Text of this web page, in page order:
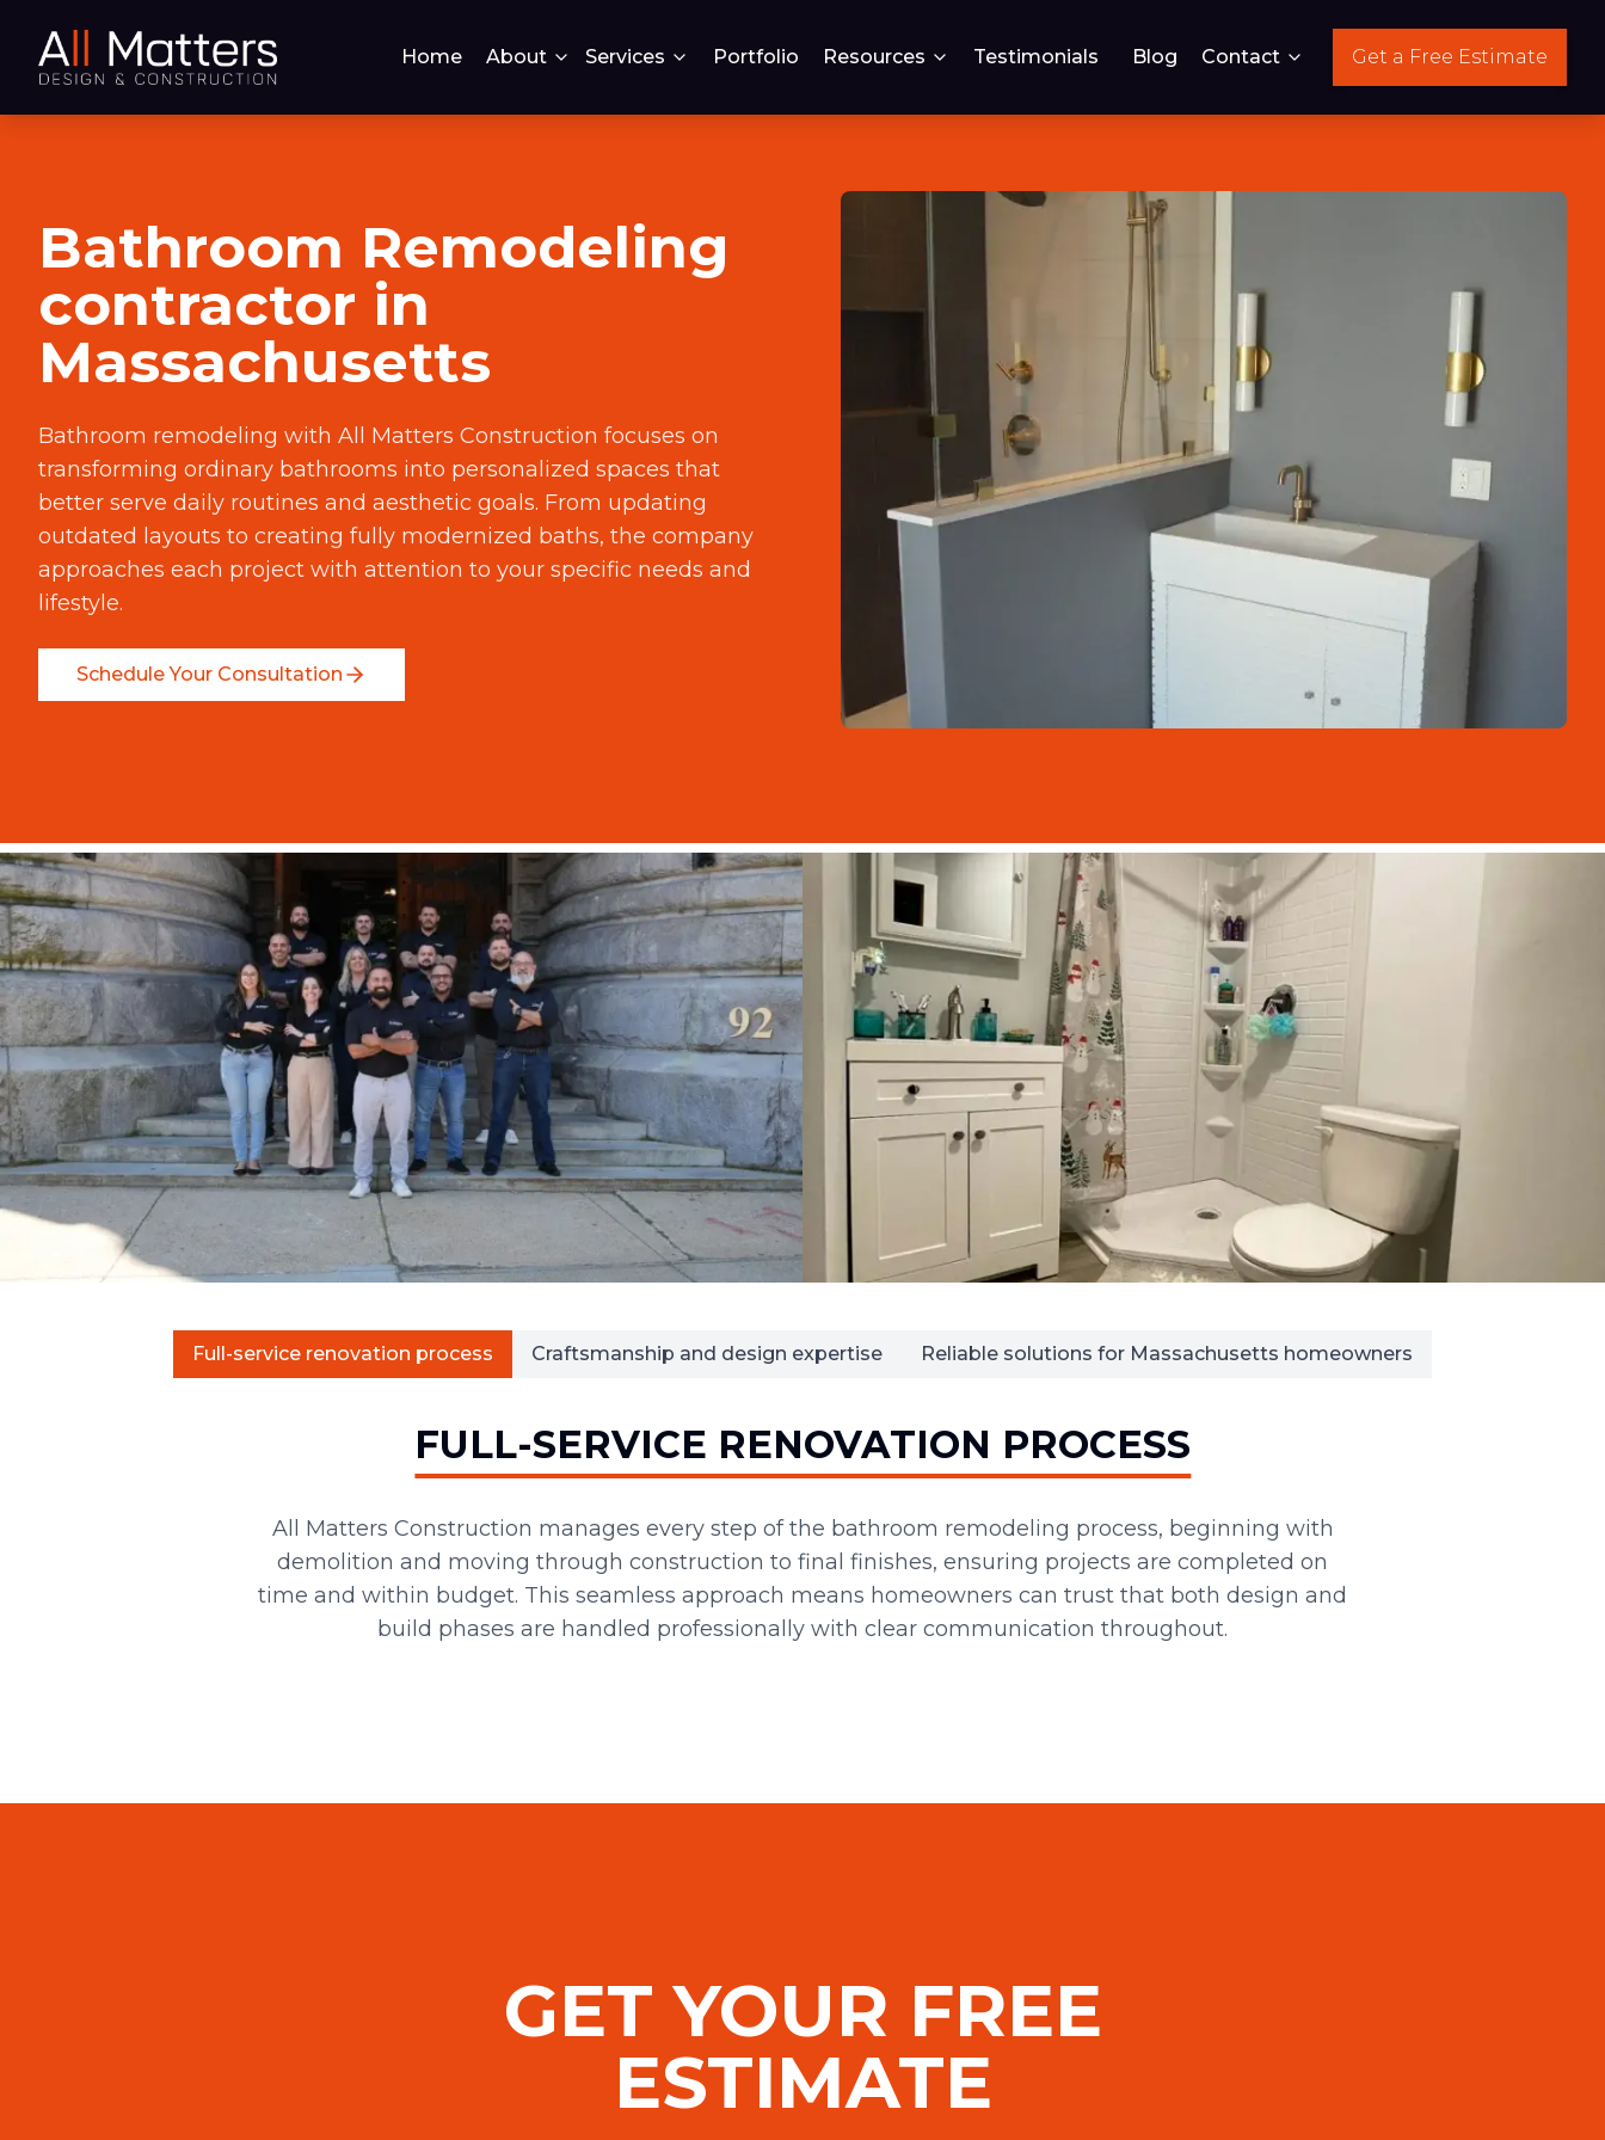
Home About Services Portfolio Resources Testimonials Blog Contact Get a Free Estimate
Bathroom Remodeling
contractor in
Massachusetts
Bathroom remodeling with All Matters Construction focuses on
transforming ordinary bathrooms into personalized spaces that
better serve daily routines and aesthetic goals. From updating
outdated layouts to creating fully modernized baths, the company
approaches each project with attention to your specific needs and
lifestyle.
Schedule Your Consultation
Full-service renovation process Craftsmanship and design expertise Reliable solutions for Massachusetts homeowners
FULL-SERVICE RENOVATION PROCESS
All Matters Construction manages every step of the bathroom remodeling process, beginning with
demolition and moving through construction to final finishes, ensuring projects are completed on
time and within budget. This seamless approach means homeowners can trust that both design and
build phases are handled professionally with clear communication throughout.
GET YOUR FREE
ESTIMATE